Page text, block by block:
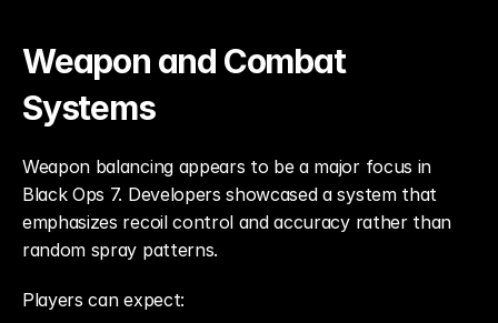
Weapon and Combat
Systems
Weapon balancing appears to be a major focus in
Black Ops 7. Developers showcased a system that
emphasizes recoil control and accuracy rather than
random spray patterns.
Players can expect: